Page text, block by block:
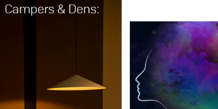
launched fully to the
in Autumn 2018. Today,
Cosm chairs have been
to more than 1,700
companies in 90
around the world.
(MORE…)